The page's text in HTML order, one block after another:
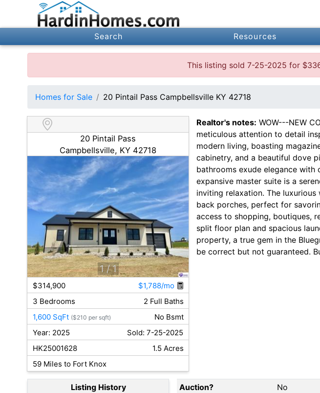
Search Resources
This listing sold 7-25-2025 for
Homes for Sale 20 Pintail Pass Campbellsville KY 42718
20 Pintail Pass
Campbellsville, KY 42718
1 / 1
$314,900
$1,788/mo
3 Bedrooms
2 Full Baths
1,600 SqFt ($210 per sqft)
No Bsmt
Year: 2025
Sold: 7-25-2025
HK25001628
1.5 Acres
59 Miles to Fort Knox
Realtor's notes: WOW---NEW
meticulous attention to detail
modern living, boasting
cabinetry, and a beautiful dove
bathrooms exude elegance with
expansive master suite is a
inviting relaxation. The
back porches, perfect for
access to shopping, boutiques,
split floor plan and spacious
property, a true gem in the
be correct but not guaranteed.
Listing History Auction?
No